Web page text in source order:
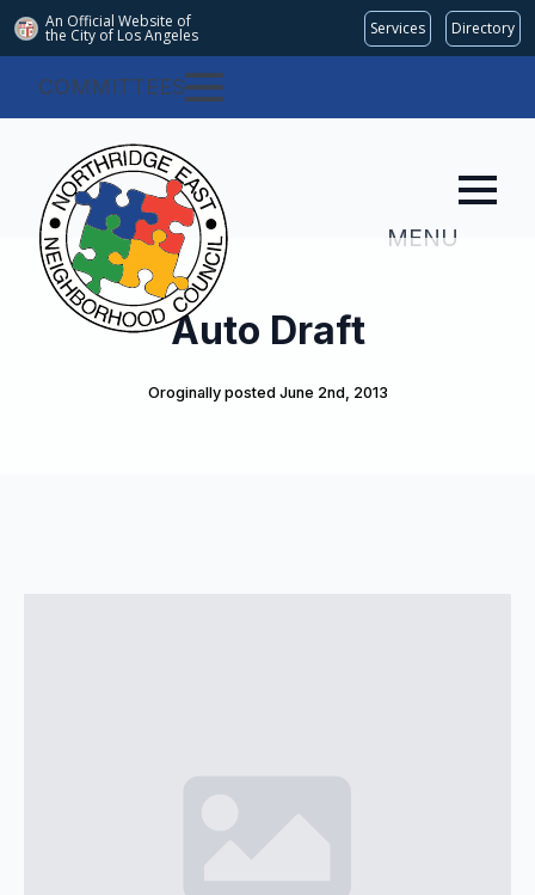
An Official Website of
the City of Los Angeles Services Directory
COMMITTEES
MENU
Auto Draft
Oroginally posted June 2nd, 2013